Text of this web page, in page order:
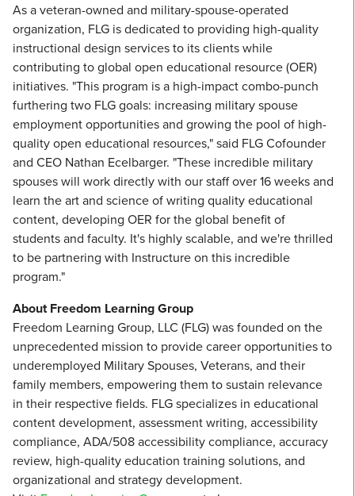
As a veteran-owned and military-spouse-operated
organization, FLG is dedicated to providing high-quality
instructional design services to its clients while
contributing to global open educational resource (OER)
initiatives. "This program is a high-impact combo-punch
furthering two FLG goals: increasing military spouse
employment opportunities and growing the pool of high-
quality open educational resources," said FLG Cofounder
and CEO Nathan Ecelbarger. "These incredible military
spouses will work directly with our staff over 16 weeks and
learn the art and science of writing quality educational
content, developing OER for the global benefit of
students and faculty. It's highly scalable, and we're thrilled
to be partnering with Instructure on this incredible
program."
About Freedom Learning Group
Freedom Learning Group, LLC (FLG) was founded on the
unprecedented mission to provide career opportunities to
underemployed Military Spouses, Veterans, and their
family members, empowering them to sustain relevance
in their respective fields. FLG specializes in educational
content development, assessment writing, accessibility
compliance, ADA/508 accessibility compliance, accuracy
review, high-quality education training solutions, and
organizational and strategy development.